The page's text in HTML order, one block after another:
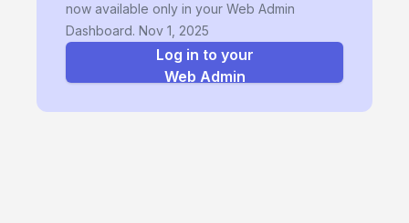
now available only in your Web Admin
Dashboard. Nov 1, 2025
Log in to your
Web Admin